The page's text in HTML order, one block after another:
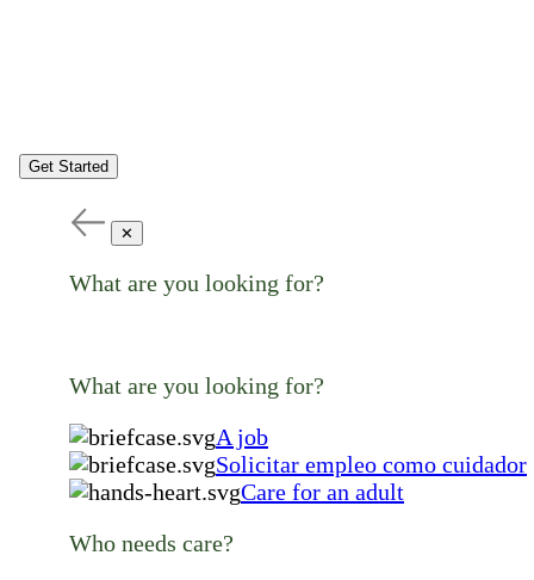
Get Started
✕
What are you looking for?
What are you looking for?
A job
Solicitar empleo como cuidador
Care for an adult
Who needs care?